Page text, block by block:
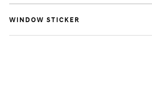
WINDOW STICKER